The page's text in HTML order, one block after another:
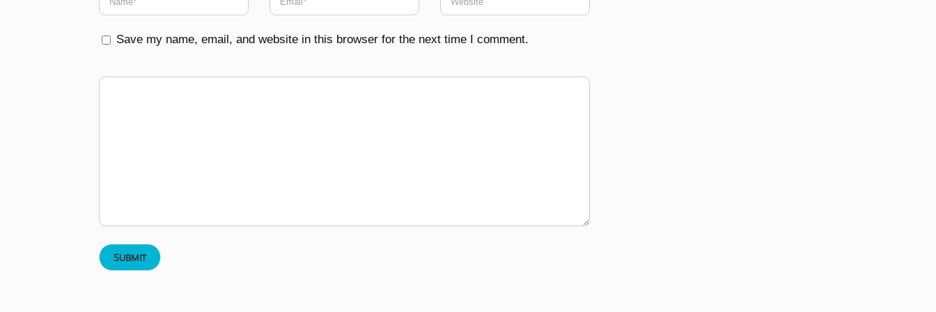
Save my name, email, and website in this browser for the next time I comment.